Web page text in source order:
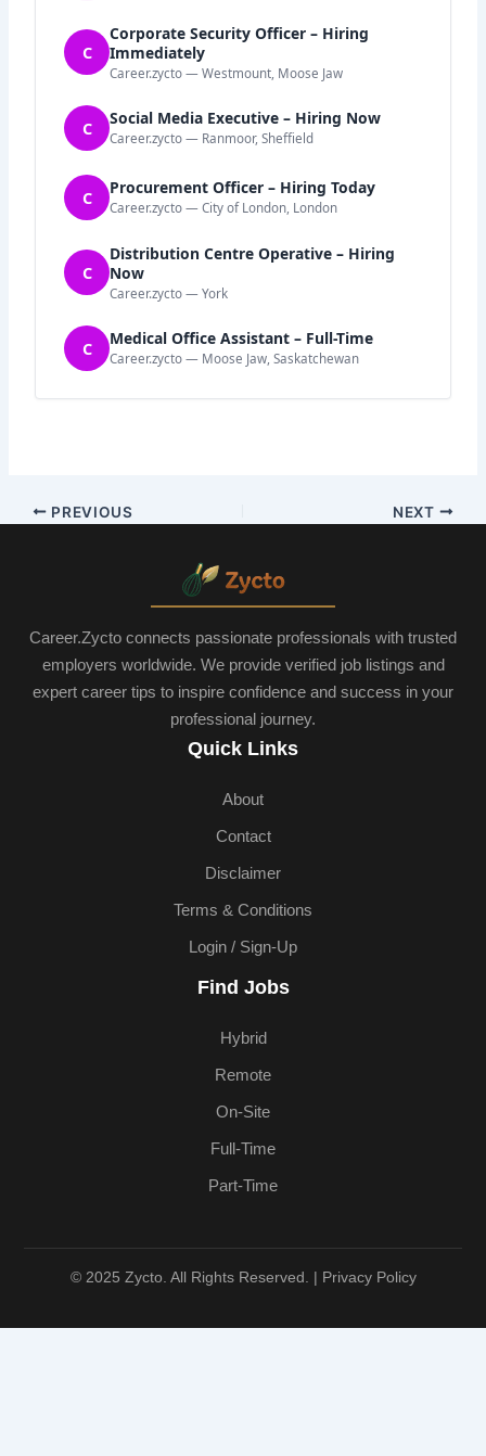
C
Corporate Security Officer – Hiring
Immediately
Career.zycto — Westmount, Moose Jaw
C Social Media Executive – Hiring Now
Career.zycto — Ranmoor, Sheffield
C Procurement Officer – Hiring Today
Career.zycto — City of London, London
C
Distribution Centre Operative – Hiring
Now
Career.zycto — York
C Medical Office Assistant – Full-Time
Career.zycto — Moose Jaw, Saskatchewan
PREVIOUS NEXT
Career.Zycto connects passionate professionals with trusted
employers worldwide. We provide verified job listings and
expert career tips to inspire confidence and success in your
professional journey.
Quick Links
About
Contact
Disclaimer
Terms & Conditions
Login / Sign-Up
Find Jobs
Hybrid
Remote
On-Site
Full-Time
Part-Time
© 2025 Zycto. All Rights Reserved. | Privacy Policy